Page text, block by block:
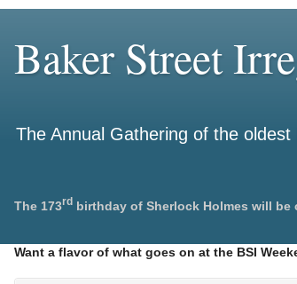
Baker Street
The Annual Gathering of the
The 173rd birthday of Sherlock Holmes will be
Want a flavor of what goes on at the BSI